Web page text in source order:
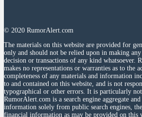
© 2020 RumorAlert.com
The materials on this website are provided for
only and should not be relied upon in making
decision or transactions of any kind whatsoever.
makes no representations or warranties as to the
completeness of any materials and information
to and contained on this website, and is not
typographical or other errors. It is particularly
RumorAlert.com is a search engine aggregate and
information solely from public search engines,
financial information as may be provided on this